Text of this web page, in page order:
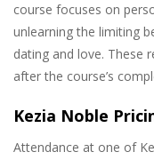
course focuses on
unlearning the limiting
dating and love. These
after the course’s
Kezia Noble
Attendance at one of